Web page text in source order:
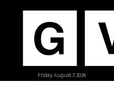
Friday, August 7, 2026